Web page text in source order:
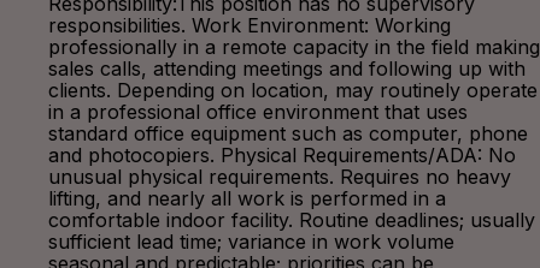
responsibilities. Work Environment: Working
professionally in a remote capacity in the field making
sales calls, attending meetings and following up with
clients. Depending on location, may routinely operate
in a professional office environment that uses
standard office equipment such as computer, phone
and photocopiers. Physical Requirements/ADA: No
unusual physical requirements. Requires no heavy
lifting, and nearly all work is performed in a
comfortable indoor facility. Routine deadlines; usually
sufficient lead time; variance in work volume
seasonal and predictable; priorities can be